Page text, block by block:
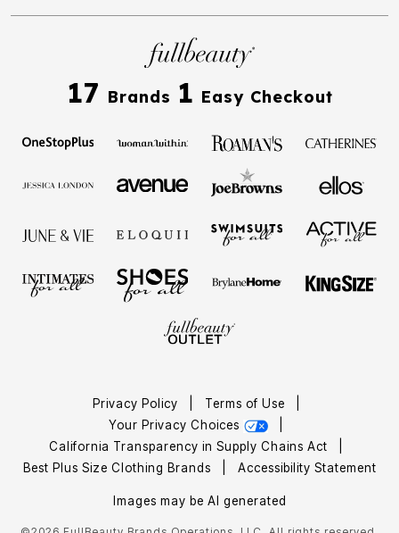
17 Brands 1 Easy Checkout
Privacy Policy Terms of Use
Your Privacy Choices
California Transparency in Supply Chains Act
Best Plus Size Clothing Brands
Accessibility Statement
Images may be AI generated